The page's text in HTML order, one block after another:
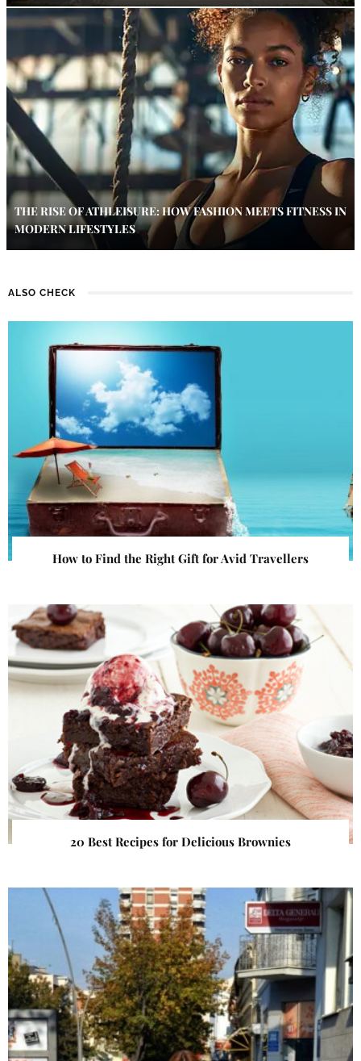
THE RISE OF ATHLEISURE: HOW FASHION MEETS FITNESS IN
MODERN LIFESTYLES
ALSO CHECK
How to Find the Right Gift for Avid Travellers
20 Best Recipes for Delicious Brownies